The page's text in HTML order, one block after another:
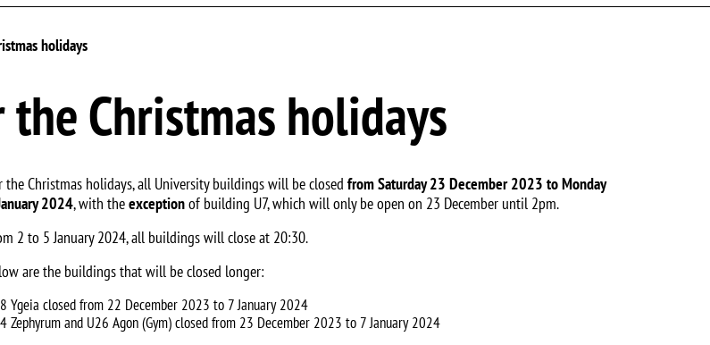
holidays
Christmas holidays
the Christmas holidays, all University buildings will be closed from Saturday 23 December 2023 to Monday
2024, with theexceptionof building U7, which will only be open on 23 December until 2pm.
2 to 5 January 2024, all buildings will close at 20:30.
are the buildings that will be closed longer:
Ygeia closed from 22 December 2023 to 7 January 2024
Zephyrum and U26 Agon (Gym) closed from 23 December 2023 to 7 January 2024